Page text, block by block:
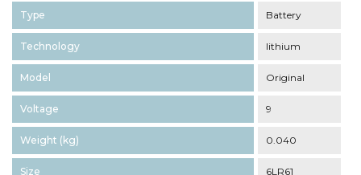
Type Battery
Technology lithium
Model Original
Voltage 9
Weight (kg) 0.040
Size 6LR61